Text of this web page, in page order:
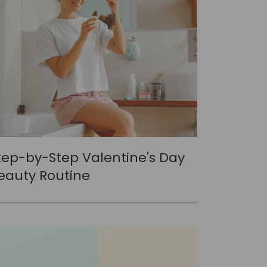
by-Step Valentine's Day
Routine